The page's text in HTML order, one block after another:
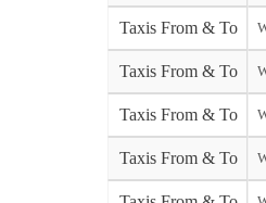
Taxis From & To
Taxis From & To
Taxis From & To
Taxis From & To